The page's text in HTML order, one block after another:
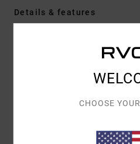
Details & features
Color
66% Recycled
Low waist
CHOOSE